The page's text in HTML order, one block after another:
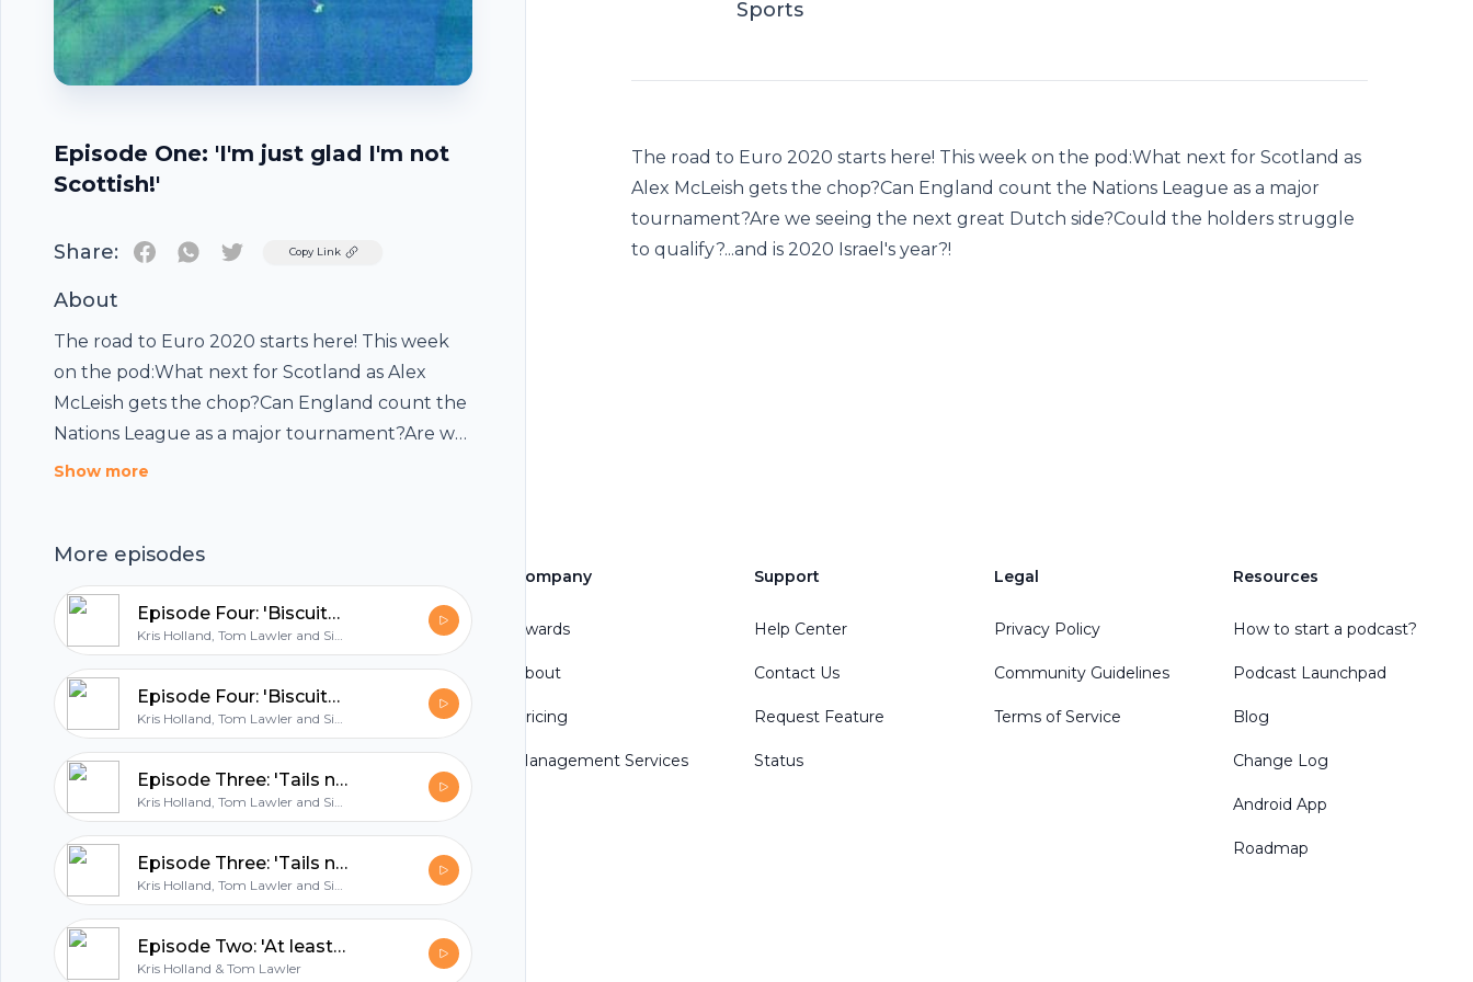
Episode One: 'I'm just glad I'm not
Scottish!'
Share: TwitterCopy Link
About
The road to Euro 2020 starts here! This week
on the pod:What next for Scotland as Alex
McLeish gets the chop?Can England count the
Nations League as a major tournament?Are we
seeing the next great Dutch side?Could the
Show more
More episodes
Episode Four: 'Biscuits for Edin Dzeko'
Kris Holland, Tom Lawler and Simon East
Episode Four: 'Biscuits for Edin Dzeko'
Kris Holland, Tom Lawler and Simon East
Episode Three: 'Tails never fails'
Kris Holland, Tom Lawler and Simon East
Episode Three: 'Tails never fails'
Kris Holland, Tom Lawler and Simon East
Episode Two: 'At least give us a sticker book!'
Kris Holland & Tom Lawler
Sports
The road to Euro 2020 starts here! This week on the pod:What next for Scotland as
Alex McLeish gets the chop?Can England count the Nations League as a major
tournament?Are we seeing the next great Dutch side?Could the holders struggle
to qualify?...and is 2020 Israel's year?!
Footer
hubhopper
Start my podcast
Company
Awards
About
Pricing
Management Services
Support
Help Center
Contact Us
Request Feature
Status
Legal
Privacy Policy
Community Guidelines
Terms of Service
Resources
How to start a podcast?
Podcast Launchpad
Blog
Change Log
Android App
Roadmap